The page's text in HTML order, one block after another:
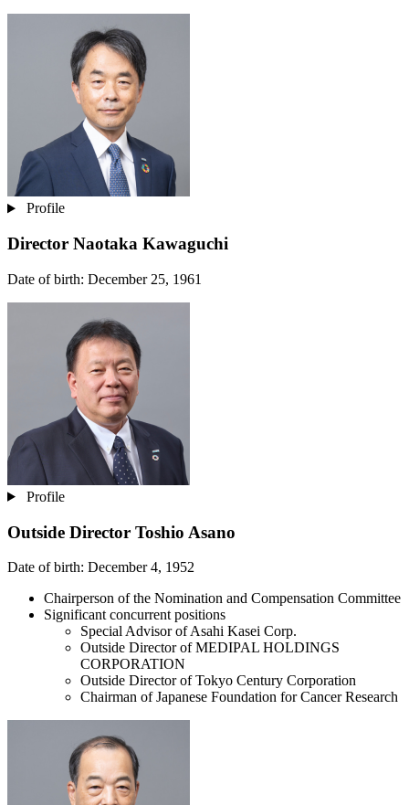
Profile
Director Naotaka Kawaguchi
Date of birth: December 25, 1961
Profile
Outside Director Toshio Asano
Date of birth: December 4, 1952
Chairperson of the Nomination and Compensation Committee
Significant concurrent positions
Special Advisor of Asahi Kasei Corp.
Outside Director of MEDIPAL HOLDINGS
CORPORATION
Outside Director of Tokyo Century Corporation
Chairman of Japanese Foundation for Cancer Research